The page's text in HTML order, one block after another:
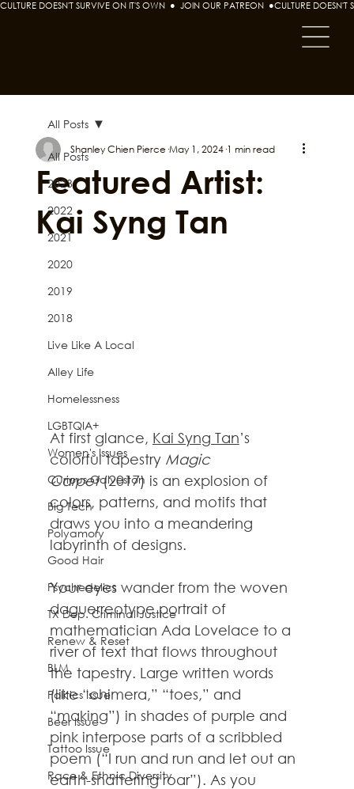
CULTURE DOESN'T SURVIVE ON IT'S OWN  ●  JOIN OUR PATREON  ●
All Posts
2023
2022
2021
2020
2019
2018
Live Like A Local
Alley Life
Homelessness
LGBTQIA+
Women's Issues
Curious Galveston
Big Tech
Polyamory
Good Hair
Psychedelics
TX Dep. Criminal Justice
Renew & Reset
BLM
Politics Issue
Beer Issue
Tattoo Issue
Race & Ethnic Diversity
All Posts
Featured Artist:
Kai Syng Tan
Shanley Chien Pierce May 1, 2024 1 min read
At first glance, Kai Syng Tan’s
colorful tapestry Magic
Carpet (2017) is an explosion of
colors, patterns, and motifs that
draws you into a meandering
labyrinth of designs.
Your eyes wander from the woven
daguerreotype portrait of
mathematician Ada Lovelace to a
river of text that flows throughout
the tapestry. Large written words
(like “chimera,” “toes,” and
“making”) in shades of purple and
pink interpose parts of a scribbled
poem (“I run and run and let out an
earth-shattering roar”). As you